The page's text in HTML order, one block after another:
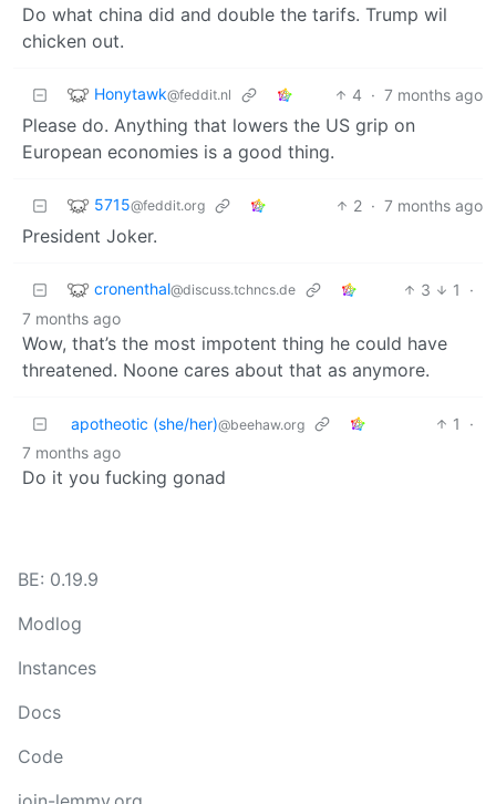
Do what china did and double the tarifs. Trump wil
chicken out.
Honytawk@feddit.nl 4 · 7 months ago
Please do. Anything that lowers the US grip on
European economies is a good thing.
5715@feddit.org 2 · 7 months ago
President Joker.
cronenthal@discuss.tchncs.de 3 1
·
7 months ago
Wow, that’s the most impotent thing he could have
threatened. Noone cares about that as anymore.
apotheotic (she/her)@beehaw.org 1
·
7 months ago
Do it you fucking gonad
BE: 0.19.9
Modlog
Instances
Docs
Code